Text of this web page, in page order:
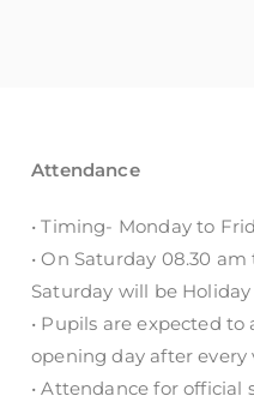
Attendance
• Timing- Monday to
• On Saturday 08.30
Saturday will be Holiday
• Pupils are expected
opening day after every
• Attendance for official